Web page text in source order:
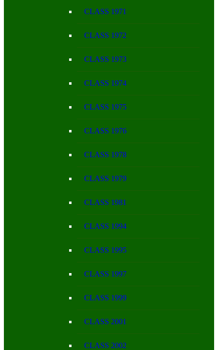
CLASS 1971
CLASS 1972
CLASS 1973
CLASS 1974
CLASS 1975
CLASS 1976
CLASS 1978
CLASS 1979
CLASS 1981
CLASS 1994
CLASS 1995
CLASS 1997
CLASS 1999
CLASS 2001
CLASS 2002